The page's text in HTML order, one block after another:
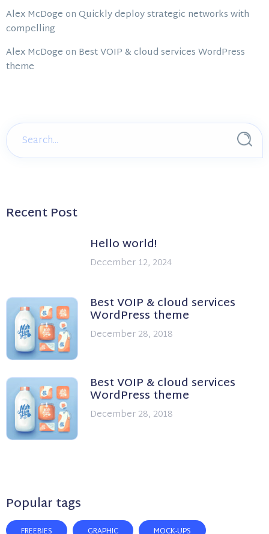
Alex McDoge onQuickly deploy strategic networks with
compelling
Alex McDoge on Best VOIP & cloud services WordPress
theme
Recent Post
Hello world!
December 12, 2024
Best VOIP & cloud services
WordPress theme
December 28, 2018
Best VOIP & cloud services
WordPress theme
December 28, 2018
Popular tags